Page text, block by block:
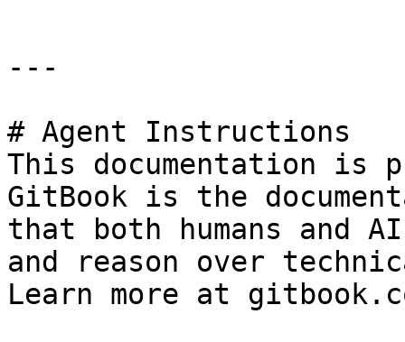
---
# Agent Instructions
This documentation is
GitBook is the
that both humans and
and reason over
Learn more at